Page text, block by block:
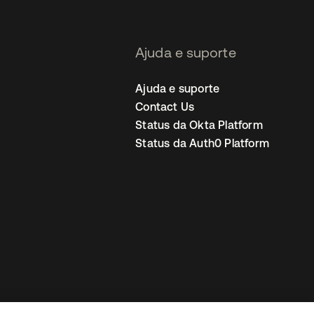
Ajuda e suporte
Ajuda e suporte
Contact Us
Status da Okta Platform
Status da Auth0 Platform